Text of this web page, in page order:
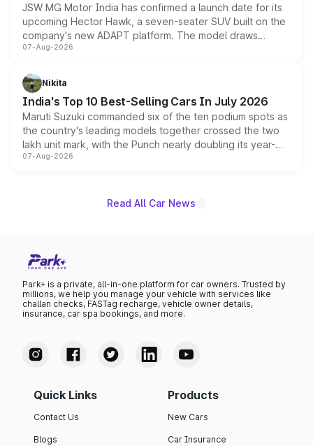
JSW MG Motor India has confirmed a launch date for its
upcoming Hector Hawk, a seven-seater SUV built on the
company's new ADAPT platform. The model draws
heavily from the Wuling Starlight 560 sold overseas and
in hybrid powertrain options, positioning it above the
existing Hector in the brand's India lineup.
07-Aug-2026
Nikita
India's Top 10 Best-Selling Cars In July 2026
Maruti Suzuki commanded six of the ten podium spots as
the country's leading models together crossed the two
lakh unit mark, with the Punch nearly doubling its year-
on-year volumes to stand out as the fastest-growing
07-Aug-2026
Read All Car News
Park+ is a private, all-in-one platform for car owners. Trusted by
millions, we help you manage your vehicle with services like
challan checks, FASTag recharge, vehicle owner details,
insurance, car spa bookings, and more.
Quick Links
Contact Us
Blogs
Products
New Cars
Car Insurance